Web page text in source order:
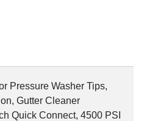
Pressure Washer Tips,
Gutter Cleaner
Quick Connect, 4500 PSI